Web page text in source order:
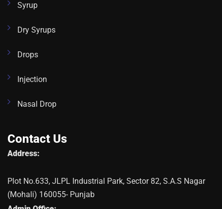
Syrup
Dry Syrups
Drops
Injection
Nasal Drop
Contact Us
Address:
Plot No.633, JLPL Industrial Park, Sector 82, S.A.S Nagar
(Mohali) 160055- Punjab